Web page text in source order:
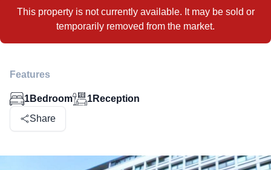
This property is not currently available. It may be sold or
temporarily removed from the market.
Features
1Bedroom 1Reception
Share